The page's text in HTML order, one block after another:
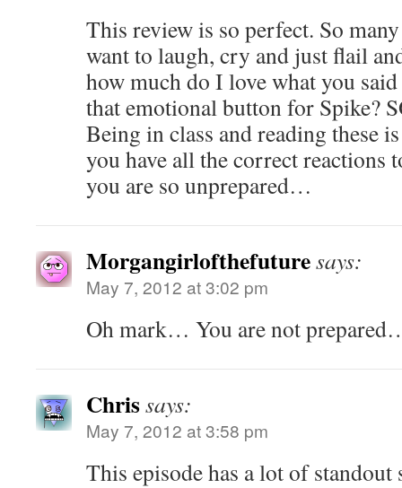
This review is so perfect. So
want to laugh, cry and just flail
how much do I love what you
that emotional button for Spike?
Being in class and reading these
you have all the correct reactions
you are so unprepared…
Morgangirlofthefuturesays:
May 7, 2012 at 3:02 pm
Oh mark… You are not
Chrissays:
May 7, 2012 at 3:58 pm
This episode has a lot of standout